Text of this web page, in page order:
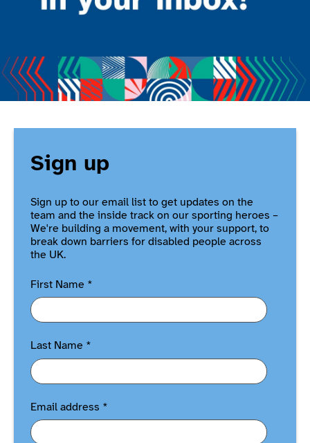
Sign up
Sign up to our email list to get updates on the
team and the inside track on our sporting heroes –
We're building a movement, with your support, to
break down barriers for disabled people across
the UK.
First Name *
Last Name *
Email address *